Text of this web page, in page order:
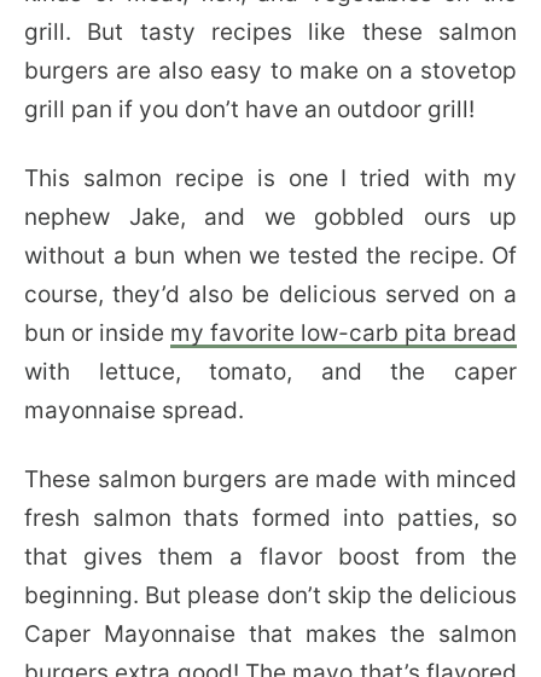
grill. But tasty recipes like these salmon
burgers are also easy to make on a stovetop
grill pan if you don’t have an outdoor grill!
This salmon recipe is one I tried with my
nephew Jake, and we gobbled ours up
without a bun when we tested the recipe. Of
course, they’d also be delicious served on a
bun or inside my favorite low-carb pita bread
with lettuce, tomato, and the caper
mayonnaise spread.
These salmon burgers are made with minced
fresh salmon thats formed into patties, so
that gives them a flavor boost from the
beginning. But please don’t skip the delicious
Caper Mayonnaise that makes the salmon